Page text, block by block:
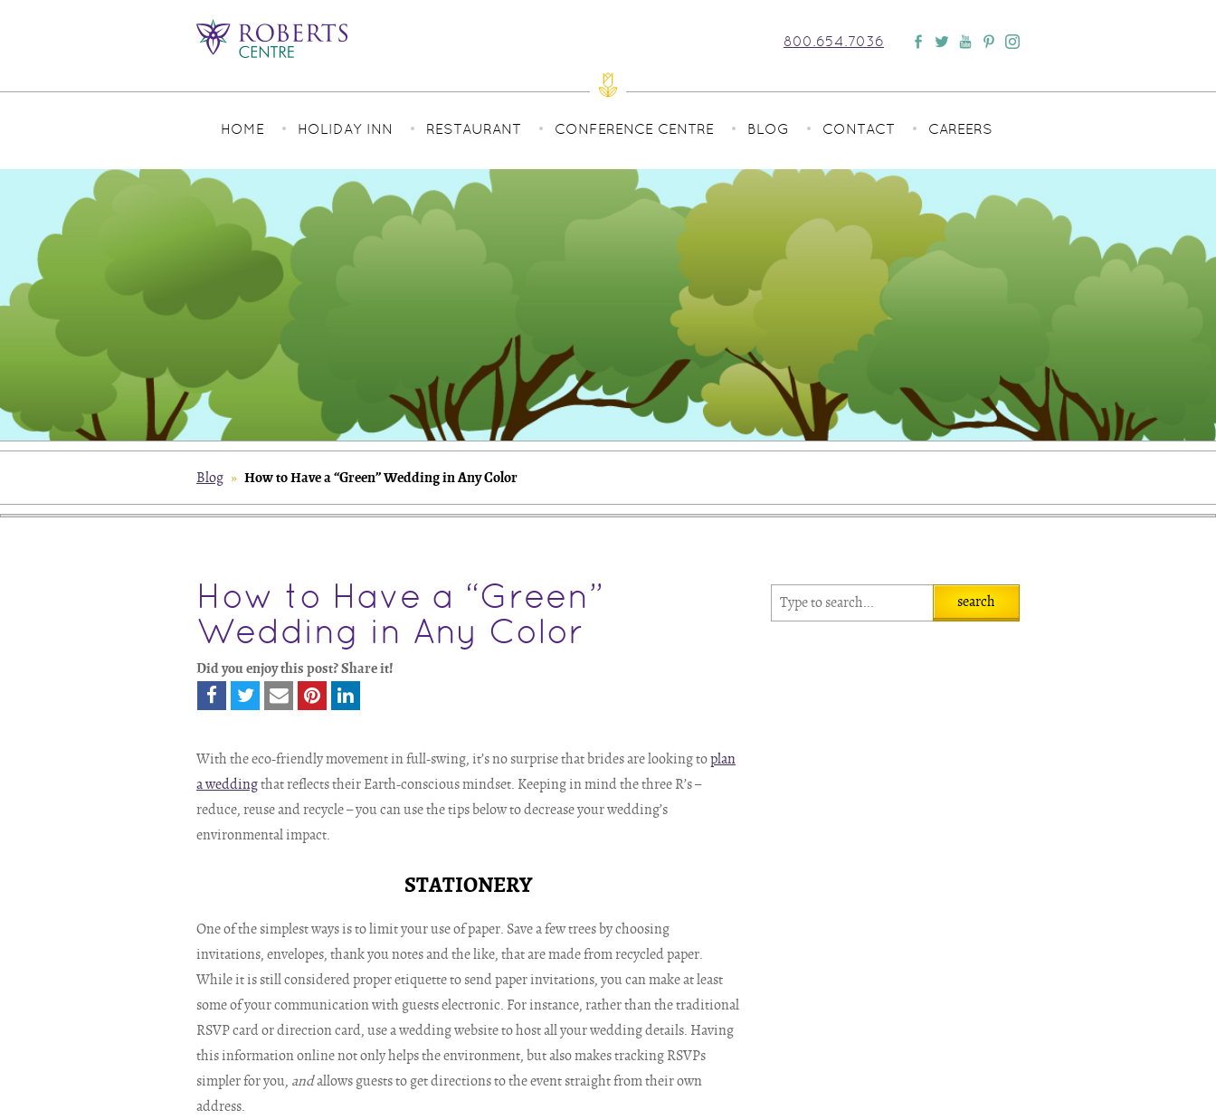
800.654.7036
HOME HOLIDAY INN RESTAURANT CONFERENCE CENTRE BLOG CONTACT CAREERS
Blog » How to Have a “Green” Wedding in Any Color
How to Have a “Green”
Wedding in Any Color
Did you enjoy this post? Share it!
With the eco-friendly movement in full-swing, it’s no surprise that brides are looking toplan
a weddingthat reflects their Earth-conscious mindset. Keeping in mind the three R’s –
reduce, reuse and recycle – you can use the tips below to decrease your wedding’s
environmental impact.
STATIONERY
One of the simplest ways is to limit your use of paper. Save a few trees by choosing
invitations, envelopes, thank you notes and the like, that are made from recycled paper.
While it is still considered proper etiquette to send paper invitations, you can make at least
some of your communication with guests electronic. For instance, rather than the traditional
RSVP card or direction card, use a wedding website to host all your wedding details. Having
this information online not only helps the environment, but also makes tracking RSVPs
simpler for you, andallows guests to get directions to the event straight from their own
address.
search